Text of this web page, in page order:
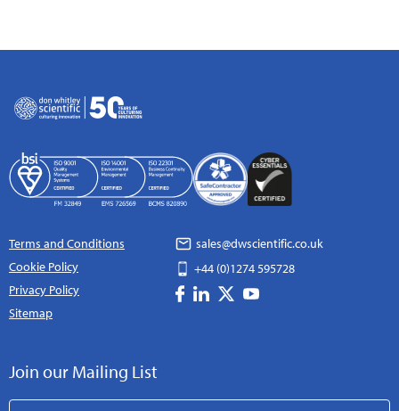
Terms and Conditions
Cookie Policy
Privacy Policy
Sitemap
sales@dwscientific.co.uk
+44 (0)1274 595728
Join our Mailing List